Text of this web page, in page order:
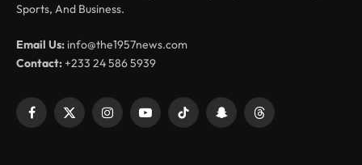
Sports, And Business.
Email Us: info@the1957news.com
Contact:+233 24 586 5939
Facebook
X
InstagramYouTubeTikTok SnapchatThreads